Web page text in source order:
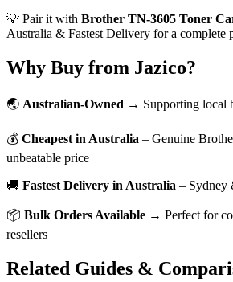
💡 Pair it with Brother TN-3605 Toner
Australia & Fastest Delivery for a complete
Why Buy from Jazico?
🌏 Australian-Owned → Supporting local
💰 Cheapest in Australia – Genuine
unbeatable price
🚚 Fastest Delivery in Australia – Sydney
📦 Bulk Orders Available → Perfect for
resellers
Related Guides &